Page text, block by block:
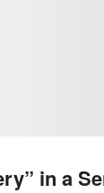
in a